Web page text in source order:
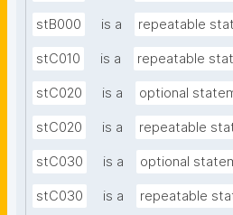
stB000 is a repeatable
stC010 is a repeatable
stC020 is a optional
stC020 is a repeatable
stC030 is a optional
stC030 is a repeatable